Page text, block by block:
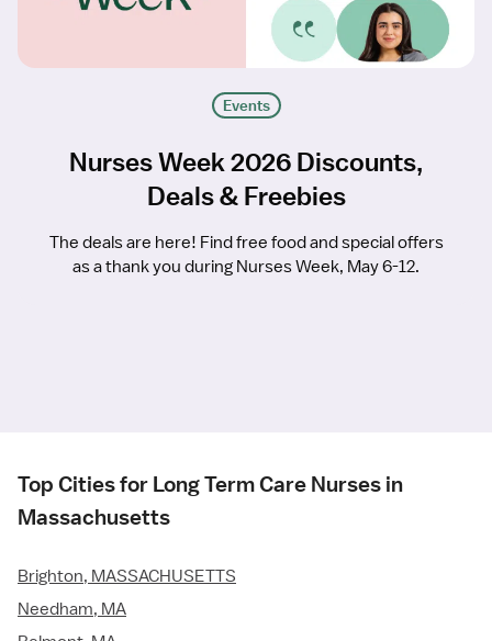
Events
Nurses Week 2026 Discounts,
Deals & Freebies
The deals are here! Find free food and special offers
as a thank you during Nurses Week, May 6-12.
Top Cities for Long Term Care Nurses in
Massachusetts
Brighton, MASSACHUSETTS
Needham, MA